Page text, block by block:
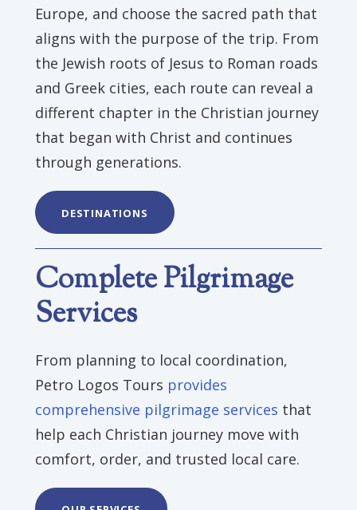
Europe, and choose the sacred path that
aligns with the purpose of the trip. From
the Jewish roots of Jesus to Roman roads
and Greek cities, each route can reveal a
different chapter in the Christian journey
that began with Christ and continues
through generations.
DESTINATIONS
Complete Pilgrimage
Services
From planning to local coordination,
Petro Logos Tours provides
comprehensive pilgrimage services that
help each Christian journey move with
comfort, order, and trusted local care.